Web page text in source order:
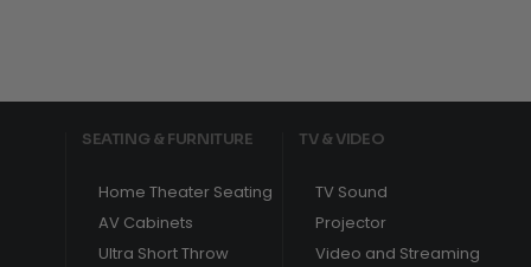
SEATING & FURNITURE
Home Theater Seating
AV Cabinets
Ultra Short Throw
TV & VIDEO
TV Sound
Projector
Video and Streaming